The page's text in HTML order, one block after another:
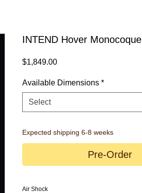
INTEND Hover Monocoque
$1,849.00Price
Available Dimensions *
Select
Expected shipping 6-8 weeks
Pre-Order
Air Shock